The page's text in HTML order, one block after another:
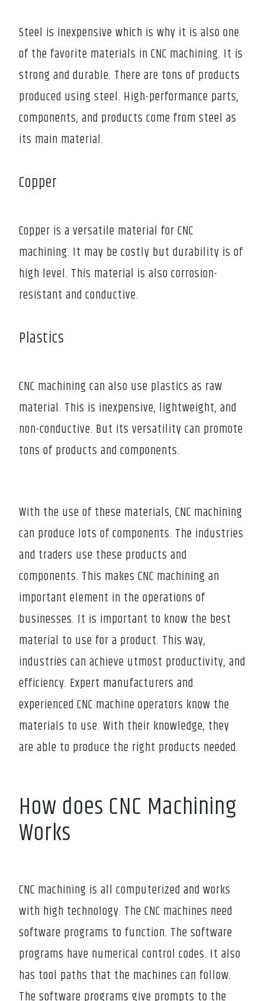
Steel is inexpensive which is why it is also one
of the favorite materials in CNC machining. It is
strong and durable. There are tons of products
produced using steel. High-performance parts,
components, and products come from steel as
its main material.
Copper
Copper is a versatile material for CNC
machining. It may be costly but durability is of
high level. This material is also corrosion-
resistant and conductive.
Plastics
CNC machining can also use plastics as raw
material. This is inexpensive, lightweight, and
non-conductive. But its versatility can promote
tons of products and components.
With the use of these materials, CNC machining
can produce lots of components. The industries
and traders use these products and
components. This makes CNC machining an
important element in the operations of
businesses. It is important to know the best
material to use for a product. This way,
industries can achieve utmost productivity, and
efficiency. Expert manufacturers and
experienced CNC machine operators know the
materials to use. With their knowledge, they
are able to produce the right products needed.
How does CNC Machining
Works
CNC machining is all computerized and works
with high technology. The CNC machines need
software programs to function. The software
programs have numerical control codes. It also
has tool paths that the machines can follow.
The software programs give prompts to the